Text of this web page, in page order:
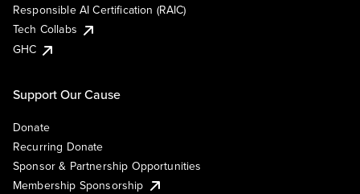
Responsible AI Certification (RAIC)
Tech Collabs
GHC
Support Our Cause
Donate
Recurring Donate
Sponsor & Partnership Opportunities
Membership Sponsorship